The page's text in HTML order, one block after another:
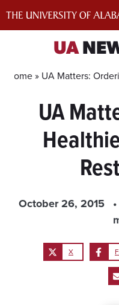
UA
Home » UA Matters:
UA
October 26, 2015
X